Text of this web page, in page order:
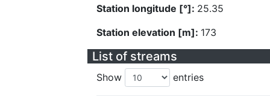
Station longitude [°]: 25.35
Station elevation [m]: 173
List of streams
Show entries